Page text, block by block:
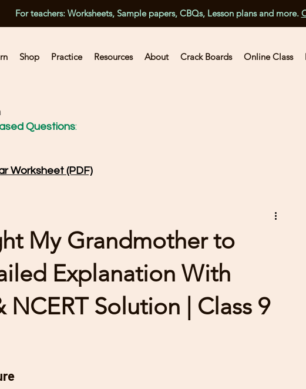
For teachers: Worksheets, Sample papers, CBQs, Lesson plans and more.
Shop Practice Resources About Crack Boards Online Class
Questions:
Worksheet (PDF)
My Grandmother to
Explanation With
NCERT Solution | Class 9